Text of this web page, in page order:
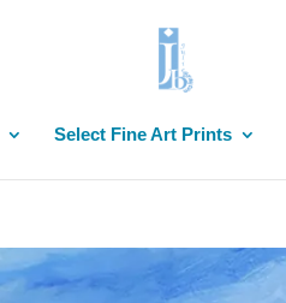
Select Fine Art Prints